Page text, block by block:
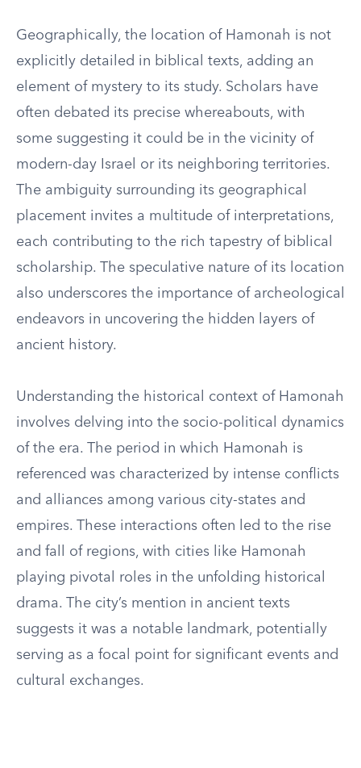
Geographically, the location of Hamonah is not
explicitly detailed in biblical texts, adding an
element of mystery to its study. Scholars have
often debated its precise whereabouts, with
some suggesting it could be in the vicinity of
modern-day Israel or its neighboring territories.
The ambiguity surrounding its geographical
placement invites a multitude of interpretations,
each contributing to the rich tapestry of biblical
scholarship. The speculative nature of its location
also underscores the importance of archeological
endeavors in uncovering the hidden layers of
ancient history.
Understanding the historical context of Hamonah
involves delving into the socio-political dynamics
of the era. The period in which Hamonah is
referenced was characterized by intense conflicts
and alliances among various city-states and
empires. These interactions often led to the rise
and fall of regions, with cities like Hamonah
playing pivotal roles in the unfolding historical
drama. The city’s mention in ancient texts
suggests it was a notable landmark, potentially
serving as a focal point for significant events and
cultural exchanges.